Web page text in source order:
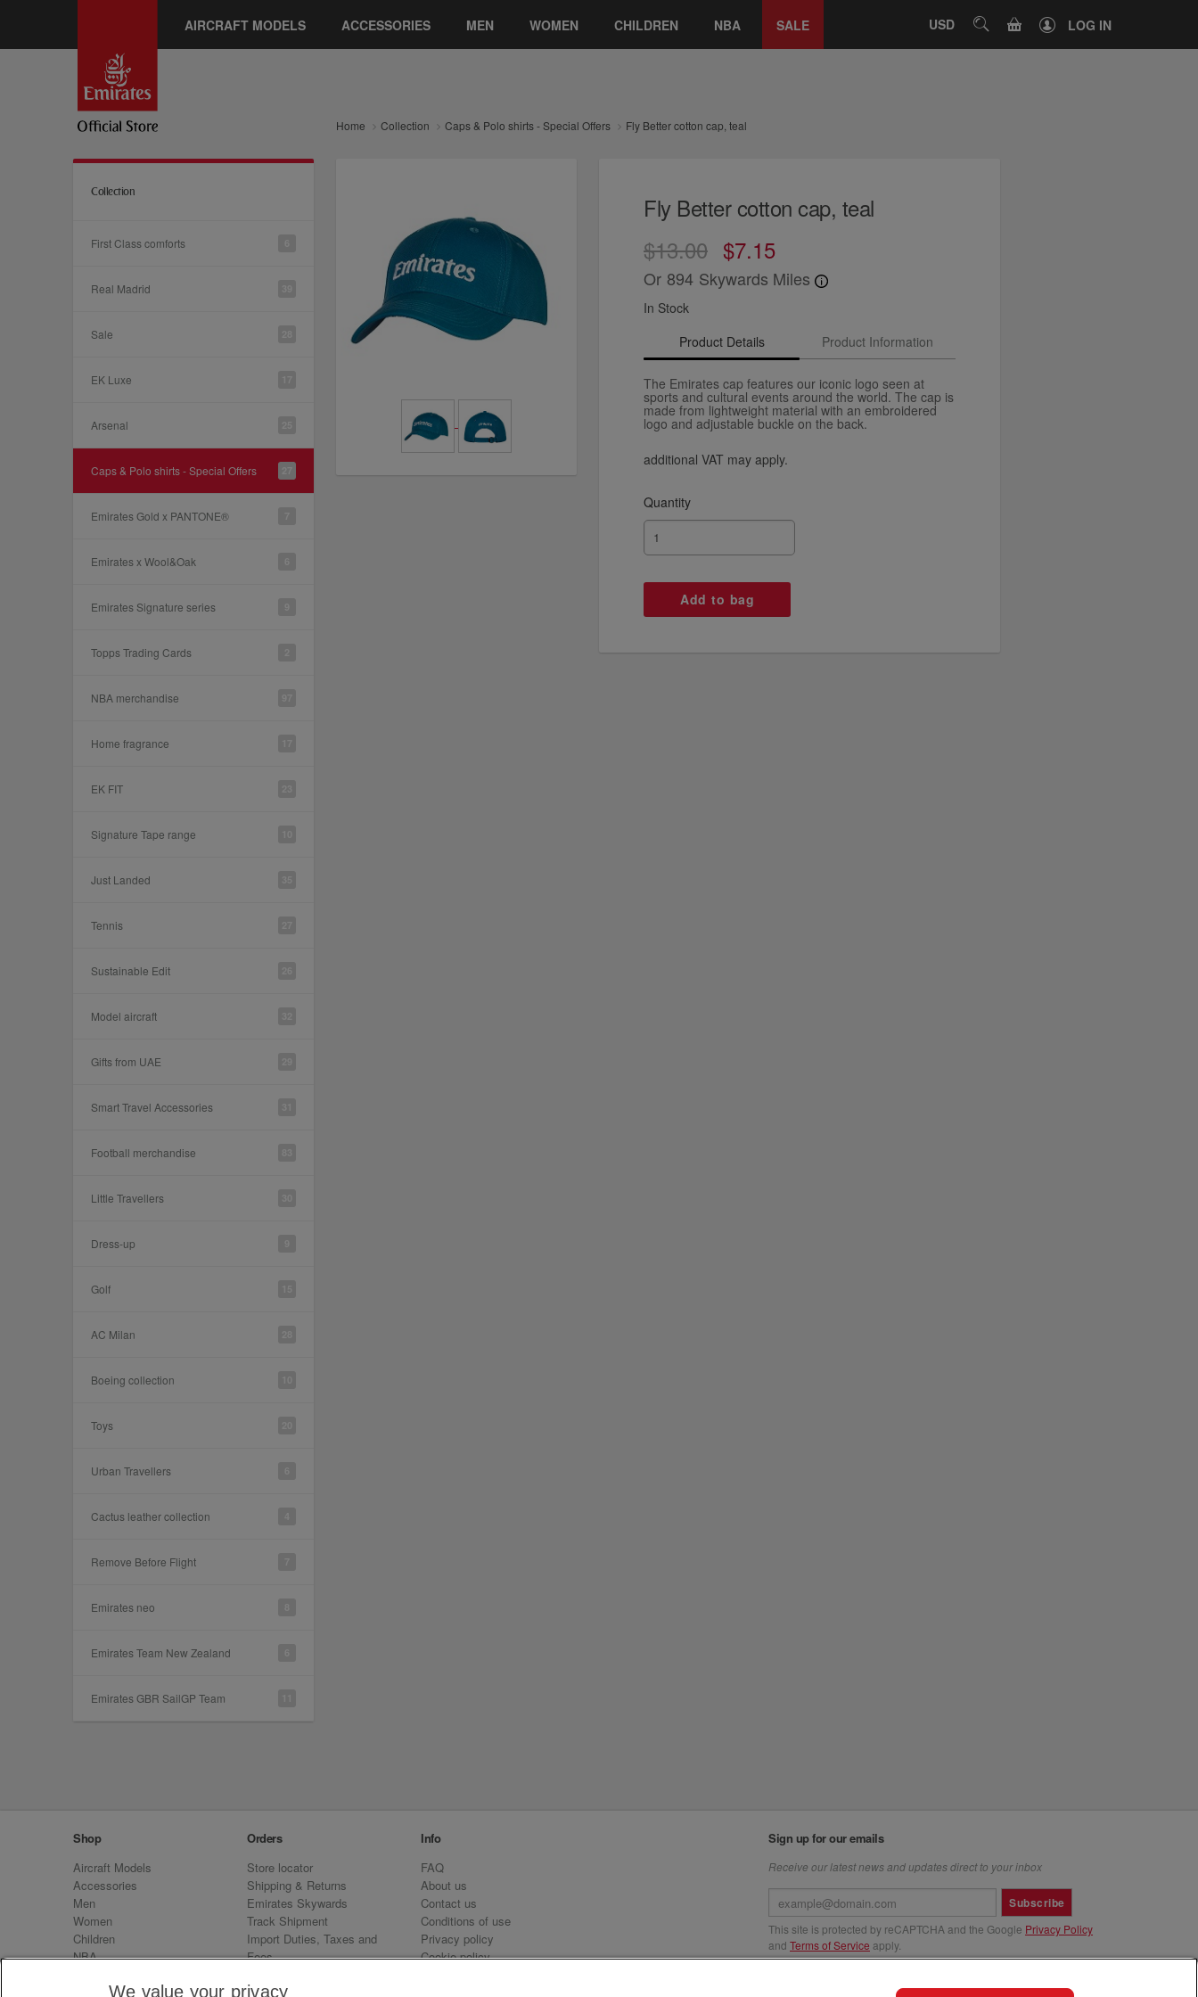
AIRCRAFT MODELS ACCESSORIES MEN WOMEN CHILDREN NBA SALE USD SEARCHCART LOG IN
Home Collection Caps & Polo shirts - Special Offers Fly Better cotton cap, teal
Collection
First Class comforts
Real Madrid
Sale
EK Luxe
Arsenal
Caps & Polo shirts - Special Offers
Emirates Gold x PANTONE®
Emirates x Wool&Oak
Emirates Signature series
Topps Trading Cards
NBA merchandise
Home fragrance
EK FIT
Signature Tape range
Just Landed
Tennis
Sustainable Edit
Model aircraft
Gifts from UAE
Smart Travel Accessories
Football merchandise
Little Travellers
Dress-up
Golf
AC Milan
Boeing collection
Toys
Urban Travellers
Cactus leather collection
Remove Before Flight
Emirates neo
Emirates Team New Zealand
Emirates GBR SailGP Team
Fly Better cotton cap, teal
$13.00 $7.15
Or 894 Skywards Miles
In Stock
Product Details
Product Information
The Emirates cap features our iconic logo seen at
sports and cultural events around the world. The cap is
made from lightweight material with an embroidered
logo and adjustable buckle on the back.
additional VAT may apply.
Quantity
Shop
Aircraft Models
Accessories
Men
Women
Children
NBA
Emirates Neo
Orders
Store locator
Shipping & Returns
Emirates Skywards
Track Shipment
Import Duties, Taxes and
Fees
Info
FAQ
About us
Contact us
Conditions of use
Privacy policy
Cookie policy
Sign up for our emails
Receive our latest news and updates direct to your inbox
Subscribe
This site is protected by reCAPTCHA and the Google Privacy Policy
and Terms of Service apply.
We value your privacy